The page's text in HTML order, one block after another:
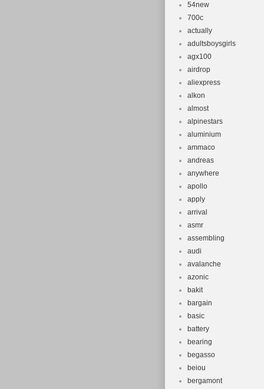
54new
700c
actually
adultsboysgirls
agx100
airdrop
aliexpress
alkon
almost
alpinestars
aluminium
ammaco
andreas
anywhere
apollo
apply
arrival
asmr
assembling
audi
avalanche
azonic
bakit
bargain
basic
battery
bearing
begasso
beiou
bergamont